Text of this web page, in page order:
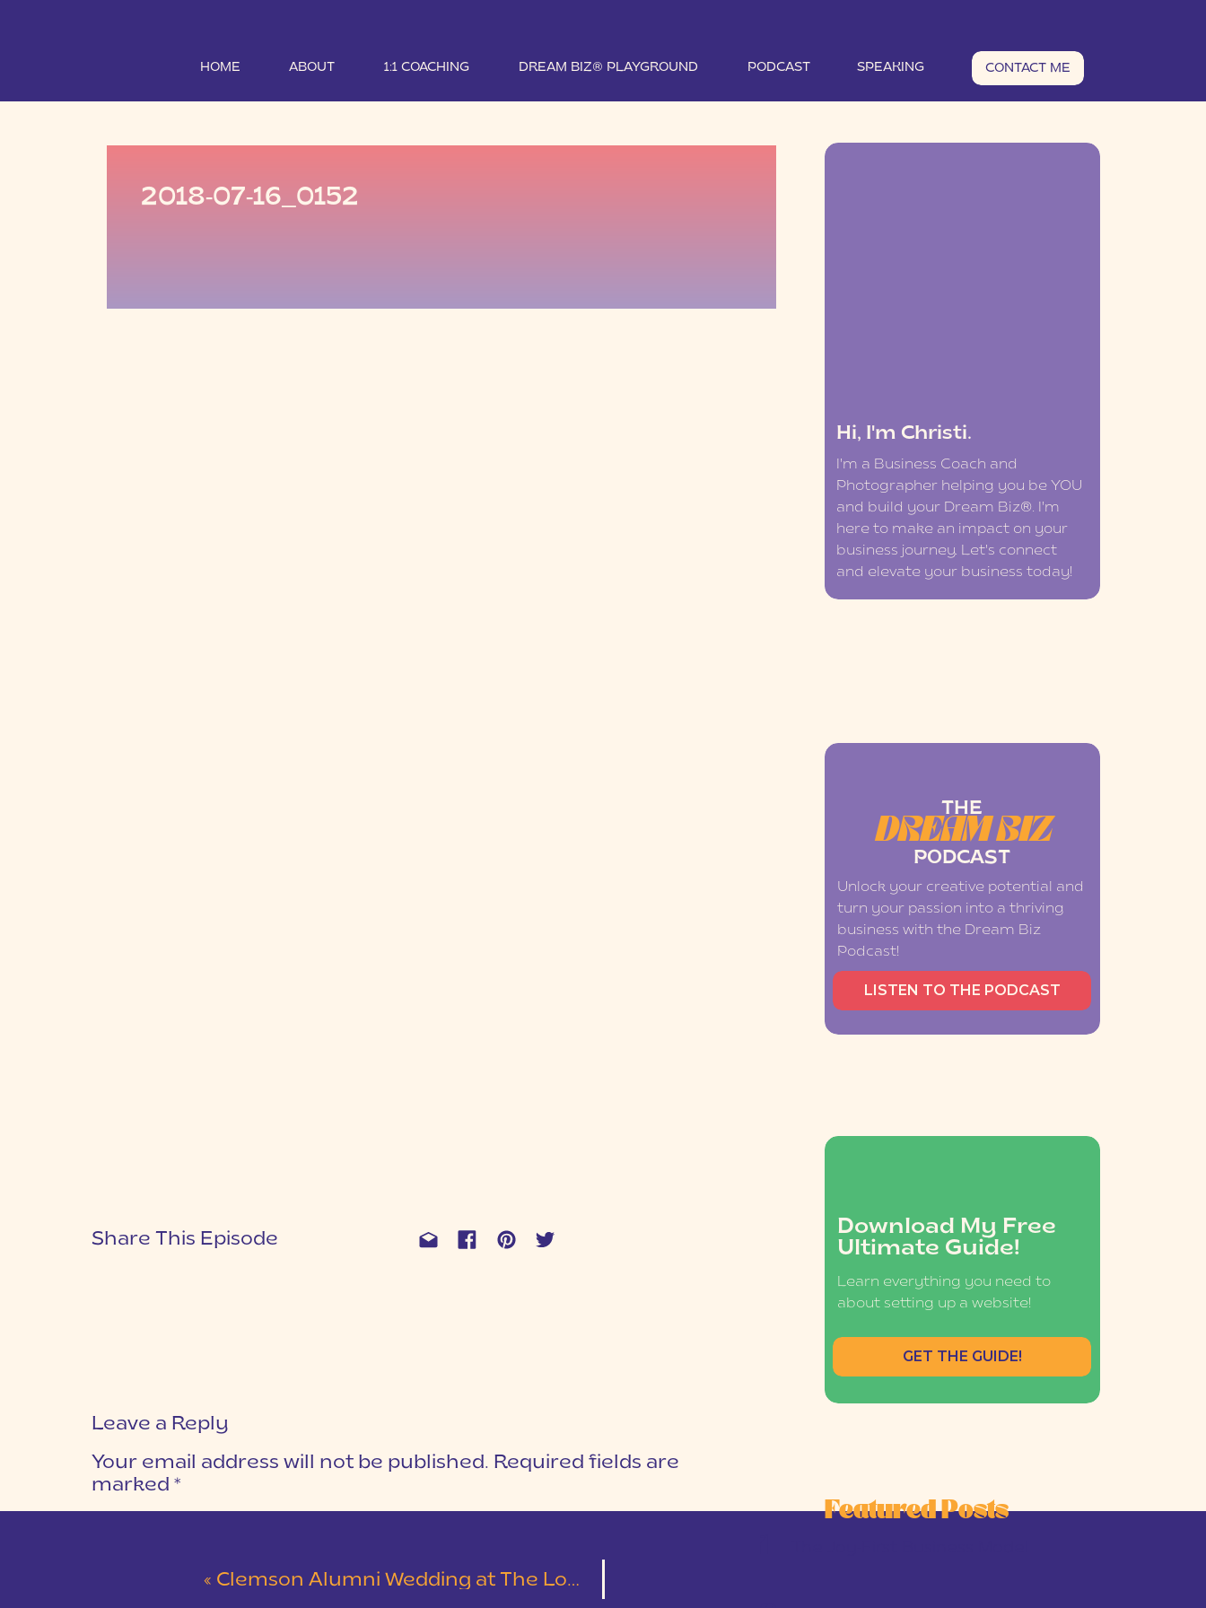
HOME ABOUT PODCAST SPEAKING CONTACT ME
1:1 COACHING DREAM BIZ® PLAYGROUND
Hi, I'm Christi.
I'm a Business Coach and
Photographer helping you be YOU
and build your Dream Biz®. I'm
here to make an impact on your
business journey. Let's connect
and elevate your business today!
Download My Free
Ultimate Guide!
Learn everything you need to
about setting up a website!
GET THE GUIDE!
Featured Posts
THE
DREAM BIZ
PODCAST
Unlock your creative potential and
turn your passion into a thriving
business with the Dream Biz
Podcast!
LISTEN TO THE PODCAST
2018-07-16_0152
Share This Episode
Leave a Reply
Your email address will not be published. Required fields are
marked *
« Clemson Alumni Wedding at The Loom at Cotton Mill Place | Leslie & Austin